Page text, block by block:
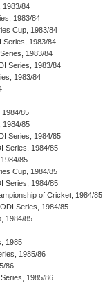
1983/84
1983/84
Cup, 1983/84
Series, 1983/84
1983/84
Series, 1983/84
1983/84
1984/85
1984/85
Series, 1984/85
Series, 1984/85
85
Cup, 1984/85
Series, 1984/85
of Cricket, 1984/85
Series, 1984/85
1984/85
1985
1985/86
86
1985/86